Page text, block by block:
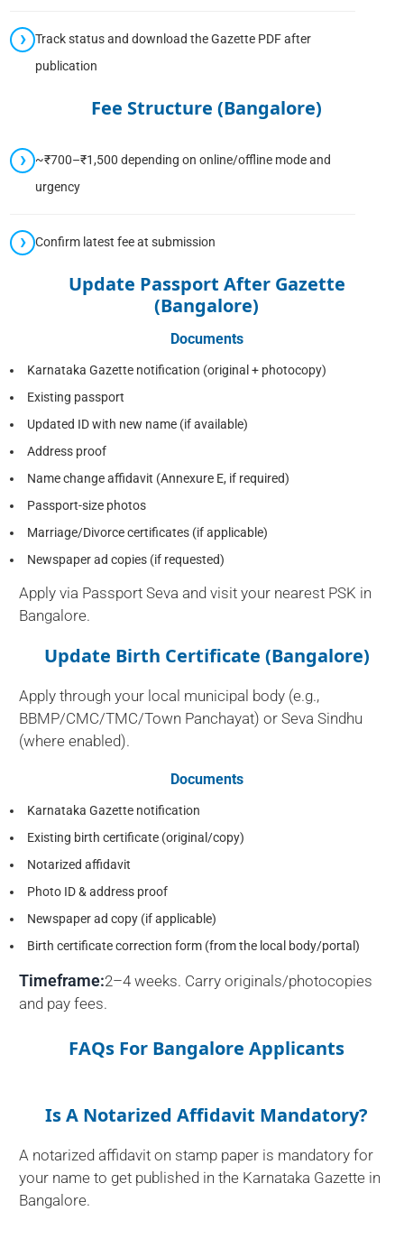
Track status and download the Gazette PDF after
publication
Fee Structure (Bangalore)
~₹700–₹1,500 depending on online/offline mode and
urgency
Confirm latest fee at submission
Update Passport After Gazette
(Bangalore)
Documents
Karnataka Gazette notification (original + photocopy)
Existing passport
Updated ID with new name (if available)
Address proof
Name change affidavit (Annexure E, if required)
Passport-size photos
Marriage/Divorce certificates (if applicable)
Newspaper ad copies (if requested)
Apply via Passport Seva and visit your nearest PSK in
Bangalore.
Update Birth Certificate (Bangalore)
Apply through your local municipal body (e.g.,
BBMP/CMC/TMC/Town Panchayat) or Seva Sindhu
(where enabled).
Documents
Karnataka Gazette notification
Existing birth certificate (original/copy)
Notarized affidavit
Photo ID & address proof
Newspaper ad copy (if applicable)
Birth certificate correction form (from the local body/portal)
Timeframe:2–4 weeks. Carry originals/photocopies
and pay fees.
FAQs For Bangalore Applicants
Is A Notarized Affidavit Mandatory?
A notarized affidavit on stamp paper is mandatory for
your name to get published in the Karnataka Gazette in
Bangalore.